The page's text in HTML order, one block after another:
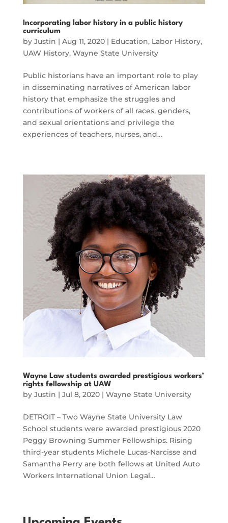
Incorporating labor history in a public history
curriculum
by Justin | Aug 11, 2020| Education, Labor History,
UAW History, Wayne State University
Public historians have an important role to play
in disseminating narratives of American labor
history that emphasize the struggles and
contributions of workers of all races, genders,
and sexual orientations and privilege the
experiences of teachers, nurses, and…
Wayne Law students awarded prestigious workers’
rights fellowship at UAW
by Justin | Jul 8, 2020| Wayne State University
DETROIT – Two Wayne State University Law
School students were awarded prestigious 2020
Peggy Browning Summer Fellowships. Rising
third-year students Michele Lucas-Narcisse and
Samantha Perry are both fellows at United Auto
Workers International Union Legal…